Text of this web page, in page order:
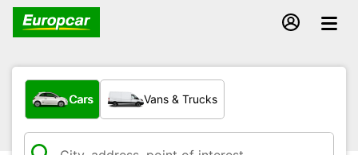
What type of vehicle?
Cars Vans & Trucks